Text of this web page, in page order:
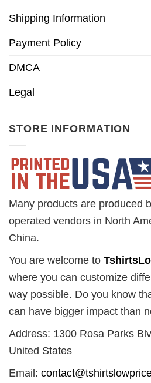
Shipping Information
Payment Policy
DMCA
Legal
STORE INFORMATION
Many products are produced
operated vendors in North
China.
You are welcome to
where you can customize
way possible. Do you know
can have bigger impact than
Address: 1300 Rosa Parks
United States
Email: